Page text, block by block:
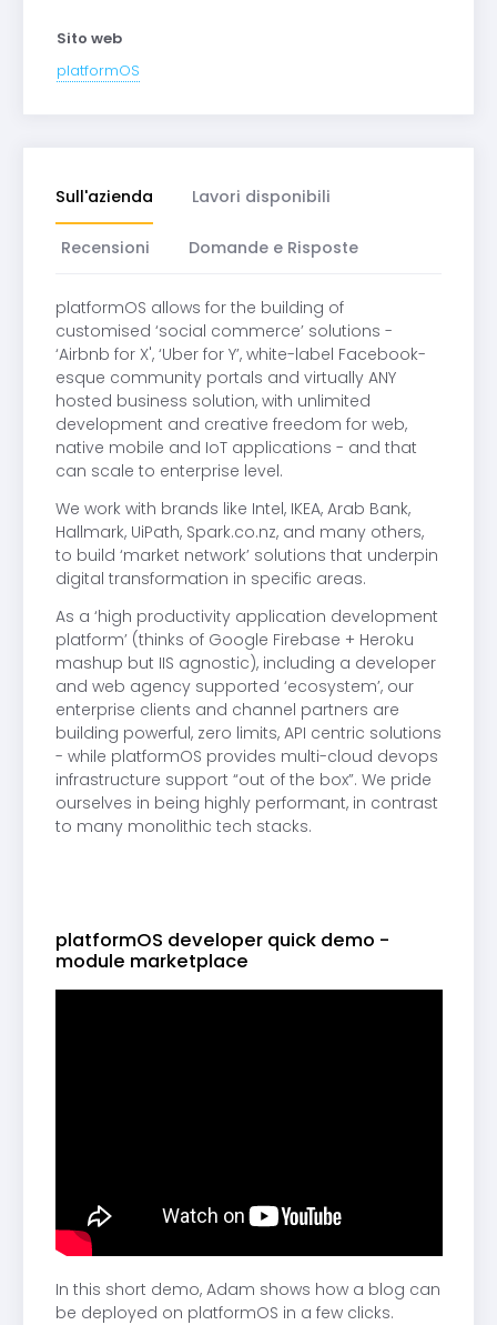
Sito web
platformOS
Sull'azienda Lavori disponibili
Recensioni Domande e Risposte
platformOS allows for the building of
customised ‘social commerce’ solutions -
‘Airbnb for X', ‘Uber for Y’, white-label Facebook-
esque community portals and virtually ANY
hosted business solution, with unlimited
development and creative freedom for web,
native mobile and IoT applications - and that
can scale to enterprise level.
We work with brands like Intel, IKEA, Arab Bank,
Hallmark, UiPath, Spark.co.nz, and many others,
to build ‘market network’ solutions that underpin
digital transformation in specific areas.
As a ‘high productivity application development
platform’ (thinks of Google Firebase + Heroku
mashup but IIS agnostic), including a developer
and web agency supported ‘ecosystem’, our
enterprise clients and channel partners are
building powerful, zero limits, API centric solutions
- while platformOS provides multi-cloud devops
infrastructure support “out of the box”. We pride
ourselves in being highly performant, in contrast
to many monolithic tech stacks.
platformOS developer quick demo -
module marketplace
In this short demo, Adam shows how a blog can
be deployed on platformOS in a few clicks.